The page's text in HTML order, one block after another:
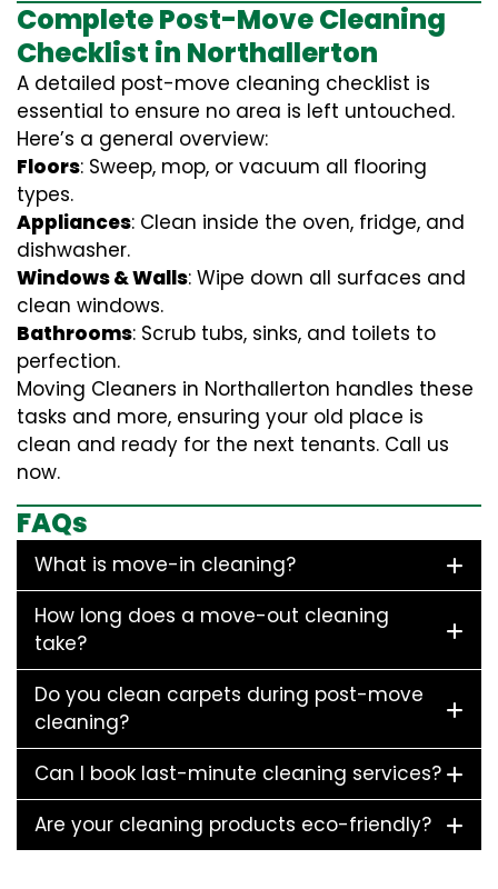
Complete Post-Move Cleaning
Checklist in Northallerton
A detailed post-move cleaning checklist is
essential to ensure no area is left untouched.
Here’s a general overview:
Floors: Sweep, mop, or vacuum all flooring
types.
Appliances: Clean inside the oven, fridge, and
dishwasher.
Windows & Walls: Wipe down all surfaces and
clean windows.
Bathrooms: Scrub tubs, sinks, and toilets to
perfection.
Moving Cleaners in Northallerton handles these
tasks and more, ensuring your old place is
clean and ready for the next tenants. Call us
now.
FAQs
What is move-in cleaning?
How long does a move-out cleaning
take?
Do you clean carpets during post-move
cleaning?
Can I book last-minute cleaning services?
Are your cleaning products eco-friendly?